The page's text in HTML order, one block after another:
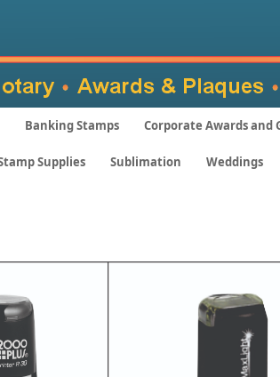
Banking Stamps Corporate Awards and
Supplies Sublimation Weddings